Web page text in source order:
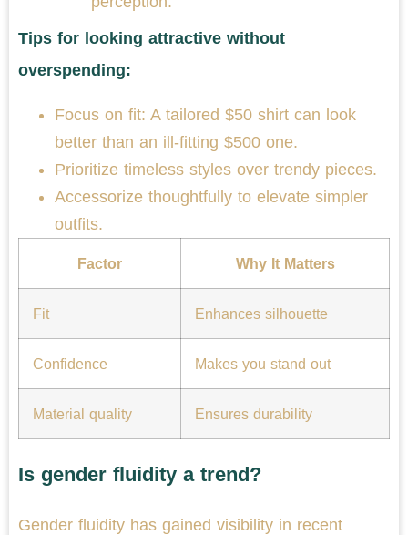
Tips for looking attractive without
overspending:
Focus on fit: A tailored $50 shirt can look
better than an ill-fitting $500 one.
Prioritize timeless styles over trendy pieces.
Accessorize thoughtfully to elevate simpler
outfits.
Factor Why It Matters
Fit Enhances silhouette
Confidence Makes you stand out
Material quality Ensures durability
Is gender fluidity a trend?
Gender fluidity has gained visibility in recent